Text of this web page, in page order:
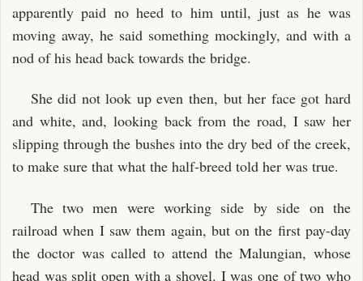
apparently paid no heed to him until, just as he was
moving away, he said something mockingly, and with a
nod of his head back towards the bridge.
She did not look up even then, but her face got hard
and white, and, looking back from the road, I saw her
slipping through the bushes into the dry bed of the creek,
to make sure that what the half-breed told her was true.
The two men were working side by side on the
railroad when I saw them again, but on the first pay-day
the doctor was called to attend the Malungian, whose
head was split open with a shovel. I was one of two who